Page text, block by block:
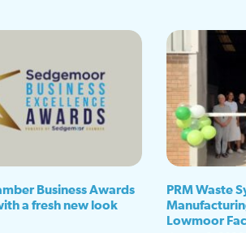
Business Awards
a fresh new look
PRM Waste
Lowmoor